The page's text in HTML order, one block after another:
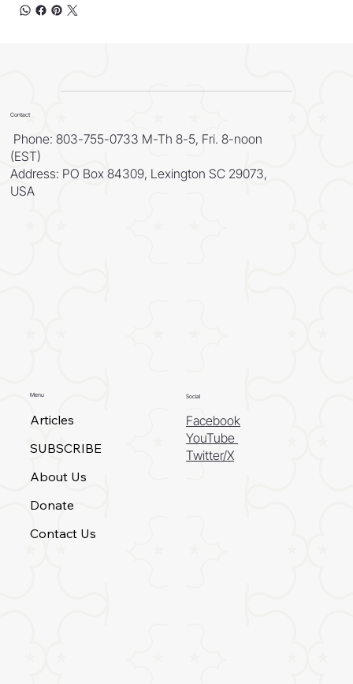
Contact
Phone: 803-755-0733 M-Th 8-5, Fri. 8-noon
(EST)
Address: PO Box 84309, Lexington SC 29073,
USA
Menu
Articles
SUBSCRIBE
About Us
Donate
Contact Us
Social
Facebook
YouTube
Twitter/X